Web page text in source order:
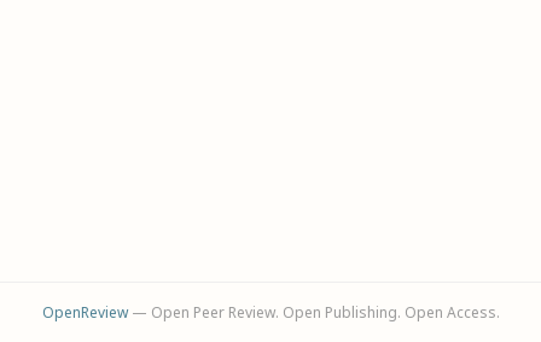
OpenReview— Open Peer Review. Open Publishing. Open Access.